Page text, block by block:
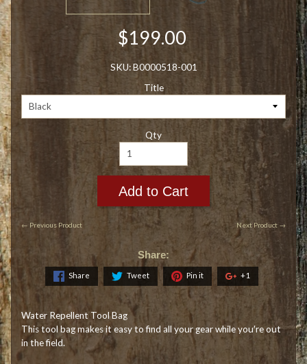
$199.00
SKU: B0000518-001
Title
Qty
Add to Cart
← Previous Product Next Product →
Share:
Share Tweet Pin it +1
Water Repellent Tool Bag
This tool bag makes it easy to find all your gear while you′re out
in the field.